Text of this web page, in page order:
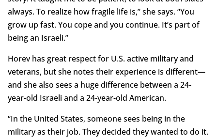
always. To realize how fragile life is,” she says. “You
grow up fast. You cope and you continue. It’s part of
being an Israeli.”
Horev has great respect for U.S. active military and
veterans, but she notes their experience is different—
and she also sees a huge difference between a 24-
year-old Israeli and a 24-year-old American.
“In the United States, someone sees being in the
military as their job. They decided they wanted to do it.